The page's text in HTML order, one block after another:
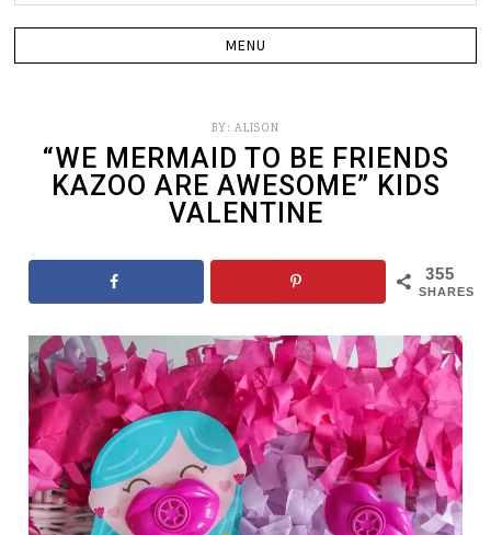
BY: ALISON
“WE MERMAID TO BE FRIENDS
KAZOO ARE AWESOME” KIDS
VALENTINE
355
SHARES